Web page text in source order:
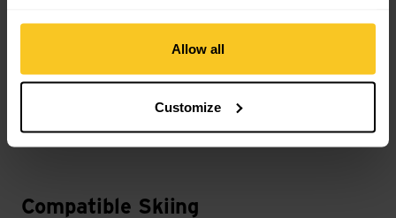
Allow all
Customize
ATKCrampon
Compatible Skiing